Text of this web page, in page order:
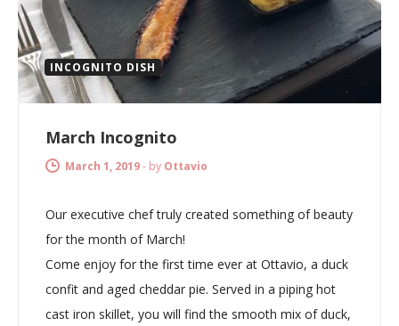
INCOGNITO DISH
March Incognito
March 1, 2019- by Ottavio
Our executive chef truly created something of beauty
for the month of March!
Come enjoy for the first time ever at Ottavio, a duck
confit and aged cheddar pie. Served in a piping hot
cast iron skillet, you will find the smooth mix of duck,